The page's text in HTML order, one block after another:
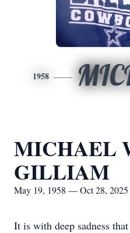
1958
MICHAEL
GILLIAM
May 19, 1958 — Oct 28, 2025
It is with deep sadness